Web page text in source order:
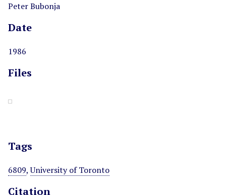
Peter Bubonja
Date
1986
Files
Tags
6809,University of Toronto
Citation